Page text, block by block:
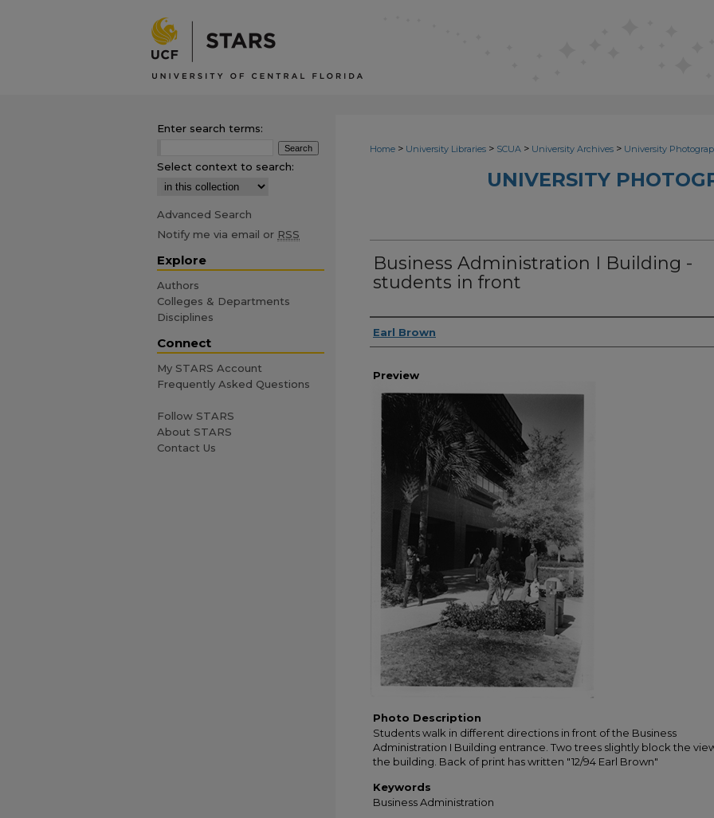
Home > University Libraries > SCUA > University Archives > University
UNIVERSITY
Business Administration I Building -
students in front
Photographer
Earl Brown
Preview
Photo Description
Students walk in different directions in front of the Business
Administration I Building entrance. Two trees slightly block the
the building. Back of print has written "12/94 Earl Brown"
Keywords
Business Administration
Enter search terms:
Select context to search:
Advanced Search
Notify me via email or RSS
Explore
Authors
Colleges & Departments
Disciplines
Connect
My STARS Account
Frequently Asked Questions
Follow STARS
About STARS
Contact Us